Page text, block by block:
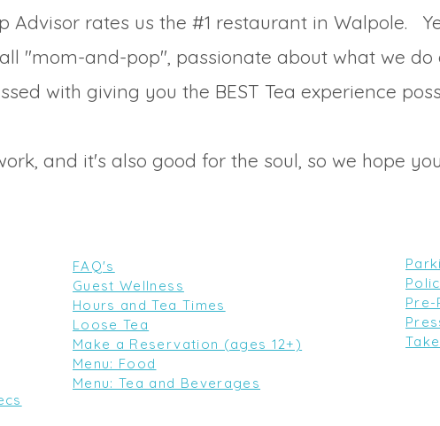
Advisor rates us the #1 restaurant in Walpole.
"mom-and-pop", passionate about what we do
with giving you the BEST Tea experience
and it's also good for the soul, so we hope
FAQ's
Guest Wellness
Hours and Tea Times
Loose Tea
Make a Reservation (ages 12+)
Menu: Food
Menu: Tea and Beverages
Pre-